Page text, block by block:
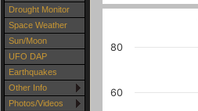
Drought Monitor
Space Weather
Sun/Moon
UFO DAP
Earthquakes
Other Info
Photos/Videos
60
80